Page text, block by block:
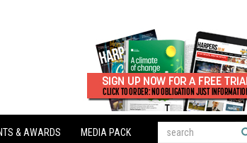
& AWARDS MEDIA PACK